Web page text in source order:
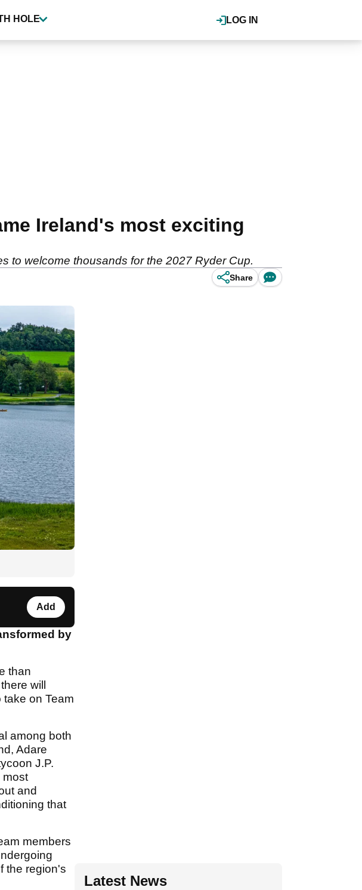
LOG IN
HOLE
Ireland's most exciting
to welcome thousands for the 2027 Ryder Cup.
Share
Add
by
than
will
take on Team
among both
Adare
J.P.
most
and
that
members
the region's
Latest News